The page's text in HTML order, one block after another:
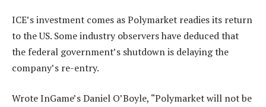
ICE’s investment comes as Polymarket readies its return
to the US. Some industry observers have deduced that
the federal government’s shutdown is delaying the
company’s re-entry.
Wrote InGame’s Daniel O’Boyle, “Polymarket will not be